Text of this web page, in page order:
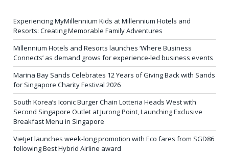
Experiencing MyMillennium Kids at Millennium Hotels and
Resorts: Creating Memorable Family Adventures
Millennium Hotels and Resorts launches ‘Where Business
Connects’ as demand grows for experience-led business events
Marina Bay Sands Celebrates 12 Years of Giving Back with Sands
for Singapore Charity Festival 2026
South Korea’s Iconic Burger Chain Lotteria Heads West with
Second Singapore Outlet at Jurong Point, Launching Exclusive
Breakfast Menu in Singapore
Vietjet launches week-long promotion with Eco fares from SGD86
following Best Hybrid Airline award